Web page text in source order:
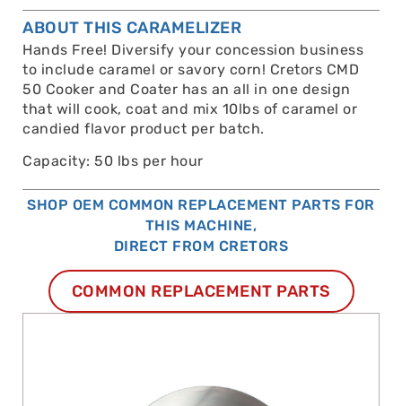
ABOUT THIS CARAMELIZER
Hands Free! Diversify your concession business
to include caramel or savory corn! Cretors CMD
50 Cooker and Coater has an all in one design
that will cook, coat and mix 10lbs of caramel or
candied flavor product per batch.
Capacity: 50 lbs per hour
SHOP OEM COMMON REPLACEMENT PARTS FOR
THIS MACHINE,
DIRECT FROM CRETORS
COMMON REPLACEMENT PARTS